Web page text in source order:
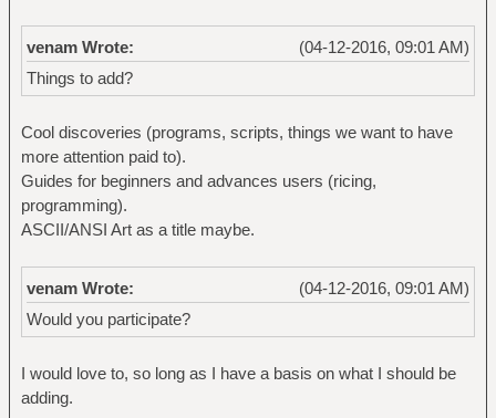
(04-12-2016, 09:01 AM)
venam Wrote:
Things to add?
Cool discoveries (programs, scripts, things we want to have
more attention paid to).
Guides for beginners and advances users (ricing,
programming).
ASCII/ANSI Art as a title maybe.
(04-12-2016, 09:01 AM)
venam Wrote:
Would you participate?
I would love to, so long as I have a basis on what I should be
adding.